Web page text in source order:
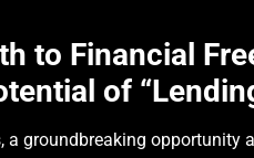
to Financial
of
groundbreaking opportunity